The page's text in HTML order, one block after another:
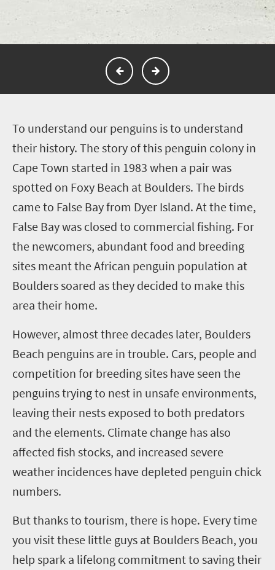
To understand our penguins is to understand
their history. The story of this penguin colony in
Cape Town started in 1983 when a pair was
spotted on Foxy Beach at Boulders. The birds
came to False Bay from Dyer Island. At the time,
False Bay was closed to commercial fishing. For
the newcomers, abundant food and breeding
sites meant the African penguin population at
Boulders soared as they decided to make this
area their home.
However, almost three decades later, Boulders
Beach penguins are in trouble. Cars, people and
competition for breeding sites have seen the
penguins trying to nest in unsafe environments,
leaving their nests exposed to both predators
and the elements. Climate change has also
affected fish stocks, and increased severe
weather incidences have depleted penguin chick
numbers.
But thanks to tourism, there is hope. Every time
you visit these little guys at Boulders Beach, you
help spark a lifelong commitment to saving their